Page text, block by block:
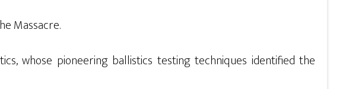
Massacre.
whose pioneering ballistics testing techniques identified the